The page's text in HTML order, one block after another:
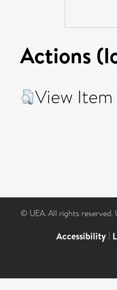
Actions
View Item
© UEA. All rights reserved.
Accessibility |